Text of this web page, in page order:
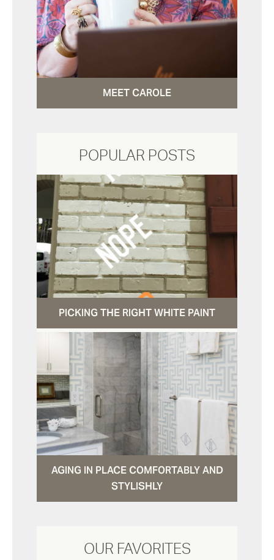
MEET CAROLE
POPULAR POSTS
PICKING THE RIGHT WHITE PAINT
AGING IN PLACE COMFORTABLY AND
STYLISHLY
OUR FAVORITES